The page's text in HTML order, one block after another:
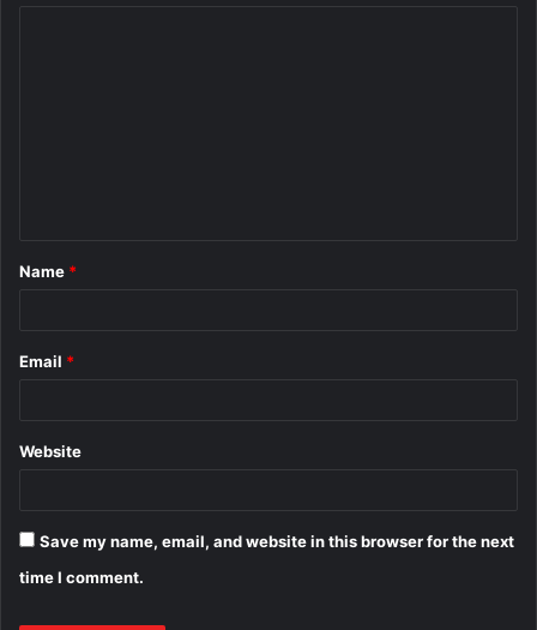
*
Name *
Email *
Website
Save my name, email, and website in this browser for the next
time I comment.